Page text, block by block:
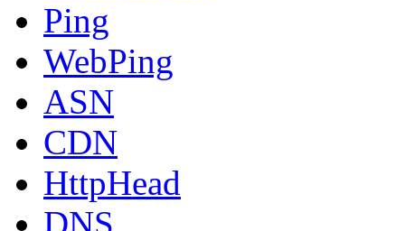
Ping
WebPing
ASN
CDN
HttpHead